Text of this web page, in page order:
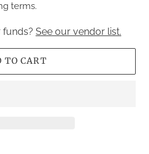
terms.
See our vendor list.
TO CART